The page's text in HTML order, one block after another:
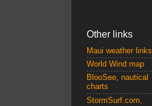
Other links
Maui weather links
World Wind map
BlooSee, nautical
charts
StormSurf.com,